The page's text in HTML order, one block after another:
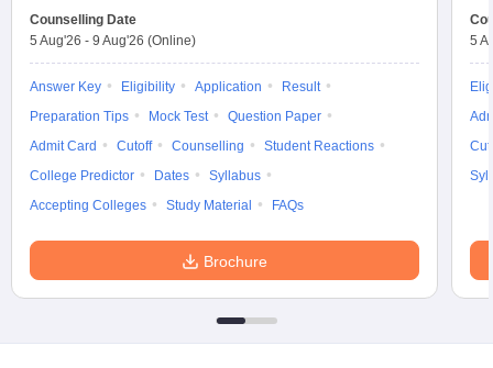
Counselling Date
5 Aug'26 - 9 Aug'26 (Online)
Answer Key Eligibility Application
Result
Preparation Tips
Mock Test
Question Paper
Admit Card
Cutoff Counselling
Student Reactions
College Predictor
Dates
Syllabus
Accepting Colleges
Study Material FAQs
Brochure
5